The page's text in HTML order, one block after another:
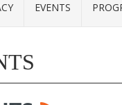
EVENTS